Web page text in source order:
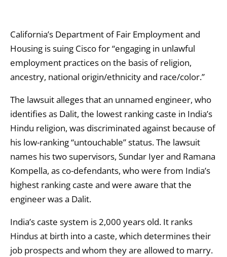
California’s Department of Fair Employment and
Housing is suing Cisco for “engaging in unlawful
employment practices on the basis of religion,
ancestry, national origin/ethnicity and race/color.”
The lawsuit alleges that an unnamed engineer, who
identifies as Dalit, the lowest ranking caste in India’s
Hindu religion, was discriminated against because of
his low-ranking “untouchable” status. The lawsuit
names his two supervisors, Sundar Iyer and Ramana
Kompella, as co-defendants, who were from India’s
highest ranking caste and were aware that the
engineer was a Dalit.
India’s caste system is 2,000 years old. It ranks
Hindus at birth into a caste, which determines their
job prospects and whom they are allowed to marry.